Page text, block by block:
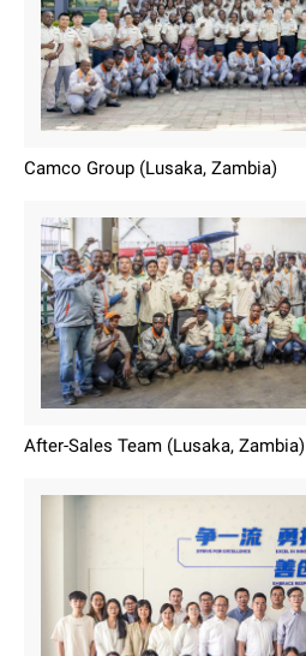
Camco Group (Lusaka, Zambia)
After-Sales Team (Lusaka, Zambia)